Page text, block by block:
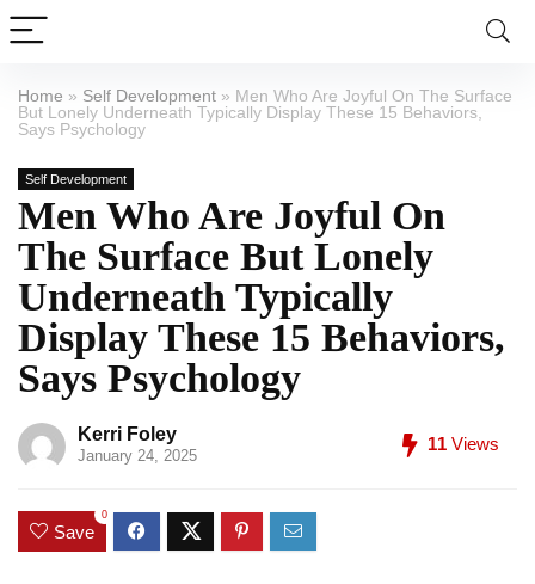
Home » Self Development » Men Who Are Joyful On The Surface
But Lonely Underneath Typically Display These 15 Behaviors,
Says Psychology
Self Development
Men Who Are Joyful On
The Surface But Lonely
Underneath Typically
Display These 15 Behaviors,
Says Psychology
Kerri Foley
January 24, 2025
11 Views
Save
0